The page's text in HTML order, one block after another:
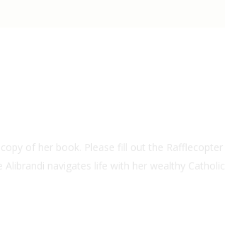
of her book. Please fill out the
navigates life with her wealthy